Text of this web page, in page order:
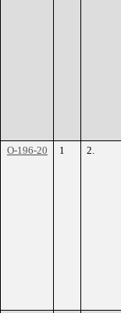
O-196-20
1 2.